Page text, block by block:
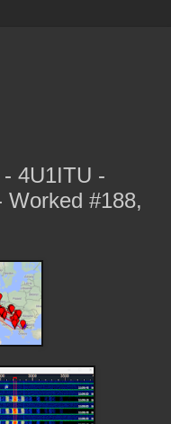
4U1ITU -
Worked #188,